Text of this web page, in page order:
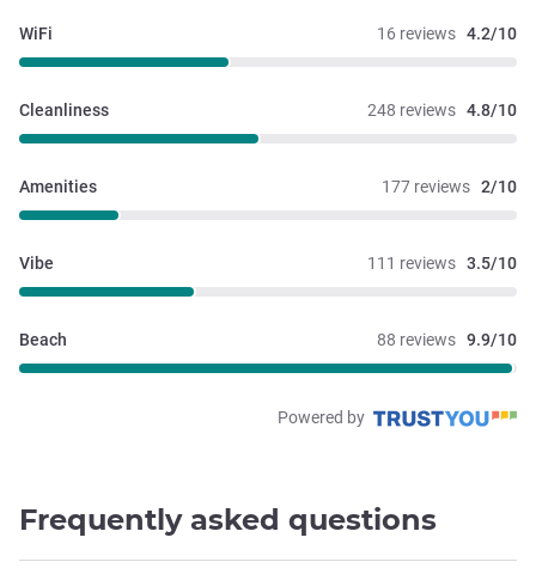
16 reviews 4.2/10
WiFi
248 reviews 4.8/10
Cleanliness
177 reviews 2/10
Amenities
111 reviews 3.5/10
Vibe
88 reviews 9.9/10
Beach
Powered by
Frequently asked questions